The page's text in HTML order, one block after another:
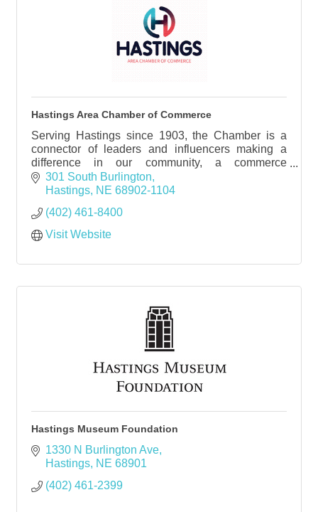
Hastings Area Chamber of Commerce
Serving Hastings since 1903, the Chamber is a
connector of leaders and influencers making a
difference in our community, a commerce
supporting business growth and promotion, and is
crucial in providin
301 South Burlington
Hastings NE 68902-1104
(402) 461-8400
Visit Website
Hastings Museum Foundation
1330 N Burlington Ave
Hastings NE 68901
(402) 461-2399